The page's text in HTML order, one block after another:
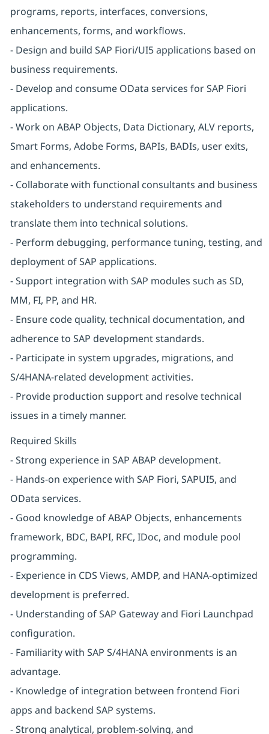
programs, reports, interfaces, conversions,
enhancements, forms, and workflows.
- Design and build SAP Fiori/UI5 applications based on
business requirements.
- Develop and consume OData services for SAP Fiori
applications.
- Work on ABAP Objects, Data Dictionary, ALV reports,
Smart Forms, Adobe Forms, BAPIs, BADIs, user exits,
and enhancements.
- Collaborate with functional consultants and business
stakeholders to understand requirements and
translate them into technical solutions.
- Perform debugging, performance tuning, testing, and
deployment of SAP applications.
- Support integration with SAP modules such as SD,
MM, FI, PP, and HR.
- Ensure code quality, technical documentation, and
adherence to SAP development standards.
- Participate in system upgrades, migrations, and
S/4HANA-related development activities.
- Provide production support and resolve technical
issues in a timely manner.
Required Skills
- Strong experience in SAP ABAP development.
- Hands-on experience with SAP Fiori, SAPUI5, and
OData services.
- Good knowledge of ABAP Objects, enhancements
framework, BDC, BAPI, RFC, IDoc, and module pool
programming.
- Experience in CDS Views, AMDP, and HANA-optimized
development is preferred.
- Understanding of SAP Gateway and Fiori Launchpad
configuration.
- Familiarity with SAP S/4HANA environments is an
advantage.
- Knowledge of integration between frontend Fiori
apps and backend SAP systems.
- Strong analytical, problem-solving, and